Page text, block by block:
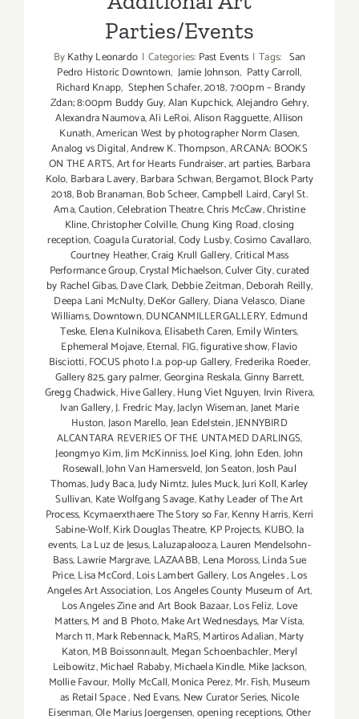
Parties/Events
ByKathy Leonardo | Categories: Past Events | Tags: San
Pedro Historic Downtown, Jamie Johnson, Patty Carroll,
Richard Knapp, Stephen Schafer,2018,7:00pm – Brandy
Zdan; 8:00pm Buddy Guy,Alan Kupchick,Alejandro Gehry,
Alexandra Naumova,Ali LeRoi,Alison Ragguette,Allison
Kunath,American West by photographer Norm Clasen,
Analog vs Digital,Andrew K. Thompson,ARCANA: BOOKS
ON THE ARTS,Art for Hearts Fundraiser,art parties, Barbara
Kolo, Barbara Lavery,Barbara Schwan,Bergamot,Block Party
2018,Bob Branaman,Bob Scheer,Campbell Laird,Caryl St.
Ama,Caution,Celebration Theatre,Chris McCaw,Christine
Kline,Christopher Colville,Chung King Road,closing
reception,Coagula Curatorial,Cody Lusby,Cosimo Cavallaro,
Courtney Heather,Craig Krull Gallery,Critical Mass
Performance Group,Crystal Michaelson,Culver City,curated
by Rachel Gibas,Dave Clark, Debbie Zeitman,Deborah Reilly,
Deepa Lani McNulty,DeKor Gallery, Diana Velasco, Diane
Williams,Downtown,DUNCANMILLERGALLERY, Edmund
Teske, Elena Kulnikova,Elisabeth Caren, Emily Winters,
Ephemeral Mojave,Eternal, FIG,figurative show,Flavio
Bisciotti,FOCUS photo l.a. pop-up Gallery, Frederika Roeder,
Gallery 825,gary palmer,Georgina Reskala,Ginny Barrett,
Gregg Chadwick,Hive Gallery,Hung Viet Nguyen, Irvin Rivera,
Ivan Gallery,J. Fredric May,Jaclyn Wiseman,Janet Marie
Huston,Jason Marello,Jean Edelstein,JENNYBIRD
ALCANTARA REVERIES OF THE UNTAMED DARLINGS,
Jeongmyo Kim,Jim McKinniss,Joel King,John Eden,John
Rosewall,John Van Hamersveld,Jon Seaton,Josh Paul
Thomas,Judy Baca,Judy Nimtz,Jules Muck,Juri Koll,Karley
Sullivan, Kate Wolfgang Savage,Kathy Leader of The Art
Process, Kcymaerxthaere The Story so Far,Kenny Harris,Kerri
Sabine-Wolf,Kirk Douglas Theatre, KP Projects, KUBO, la
events, La Luz de Jesus,Laluzapalooza,Lauren Mendelsohn-
Bass,Lawrie Margrave, LAZAABB, Lena Moross,Linda Sue
Price,Lisa McCord,Lois Lambert Gallery, Los Angeles,Los
Angeles Art Association, Los Angeles County Museum of Art,
Los Angeles Zine and Art Book Bazaar,Los Feliz, Love
Matters,M and B Photo,Make Art Wednesdays, Mar Vista,
March 11,Mark Rebennack,MaRS,Martiros Adalian,Marty
Katon,MB Boissonnault, Megan Schoenbachler,Meryl
Leibowitz,Michael Rababy,Michaela Kindle, Mike Jackson,
Mollie Favour, Molly McCall,Monica Perez,Mr. Fish,Museum
as Retail Space, Ned Evans, New Curator Series, Nicole
Eisenman,Ole Marius Joergensen,opening receptions,Other